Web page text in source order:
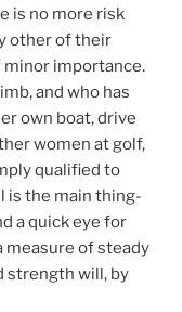
is no more risk
other of their
importance.
and who has
own boat, drive
women at golf,
qualified to
is the main thing-
a quick eye for
measure of steady
strength will, by